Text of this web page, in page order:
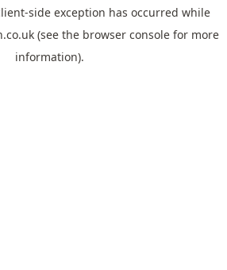
-side exception has occurred while
(see the browser console for more
information).